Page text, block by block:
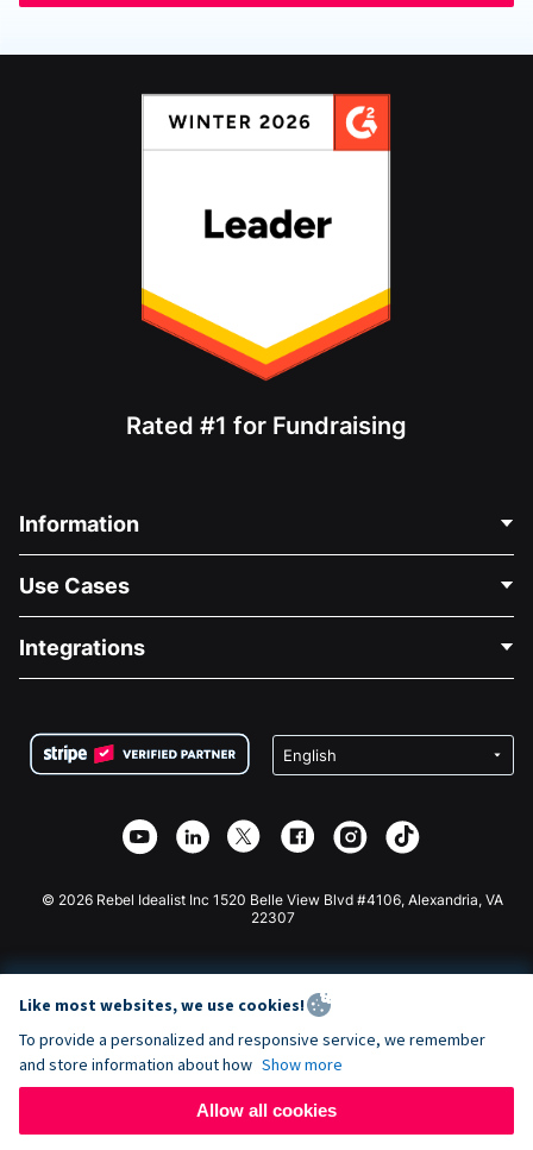
Rated #1 for Fundraising
Information
About Us
Careers
Privacy
Affiliate Partnership
Use Cases
Medical Fundraising
Charity Fundraising
Integrations
Wix Donation Form
Webflow Donation App
Joomla Donation
© 2026 Rebel Idealist Inc 1520 Belle View Blvd #4106, Alexandria, VA
22307
Like most websites, we use cookies!
To provide a personalized and responsive service, we remember
and store information about how Show more
Allow all cookies